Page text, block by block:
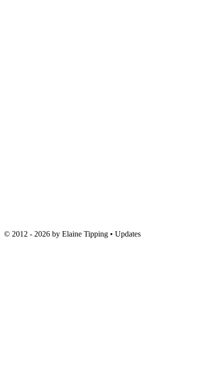
© 2012 - 2026 by Elaine Tipping • Updates